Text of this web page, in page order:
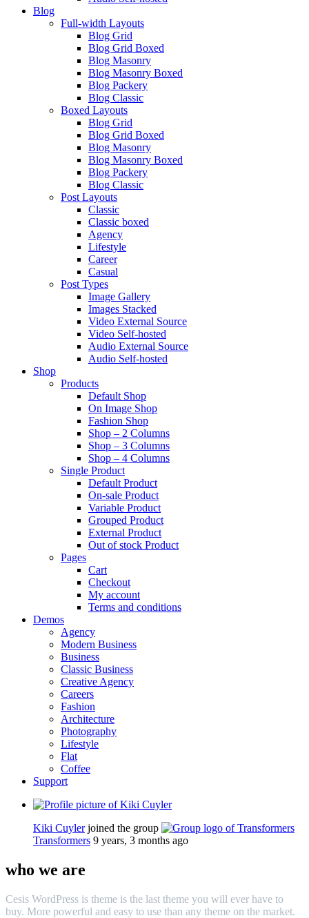
Blog
Full-width Layouts
Blog Grid
Blog Grid Boxed
Blog Masonry
Blog Masonry Boxed
Blog Packery
Blog Classic
Boxed Layouts
Blog Grid
Blog Grid Boxed
Blog Masonry
Blog Masonry Boxed
Blog Packery
Blog Classic
Post Layouts
Classic
Classic boxed
Agency
Lifestyle
Career
Casual
Post Types
Image Gallery
Images Stacked
Video External Source
Video Self-hosted
Audio External Source
Audio Self-hosted
Shop
Products
Default Shop
On Image Shop
Fashion Shop
Shop – 2 Columns
Shop – 3 Columns
Shop – 4 Columns
Single Product
Default Product
On-sale Product
Variable Product
Grouped Product
External Product
Out of stock Product
Pages
Cart
Checkout
My account
Terms and conditions
Demos
Agency
Modern Business
Business
Classic Business
Creative Agency
Careers
Fashion
Architecture
Photography
Lifestyle
Flat
Coffee
Support
Kiki Cuylerjoined the group
Transformers 9 years, 3 months ago
who we are
Cesis WordPress is theme is the last theme you will ever have to
buy. More powerful and easy to use than any theme on the market.